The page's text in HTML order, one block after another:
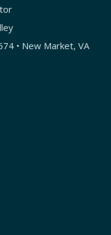
• New Market, VA